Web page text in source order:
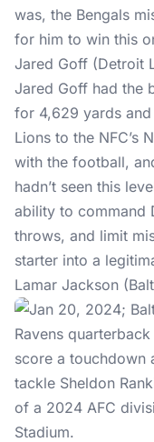
was, the Bengals
for him to win this
Jared Goff (Detroit
Jared Goff had the
for 4,629 yards
Lions to the NFC’s
with the football,
hadn’t seen this
ability to command
throws, and limit
starter into a
Lamar Jackson